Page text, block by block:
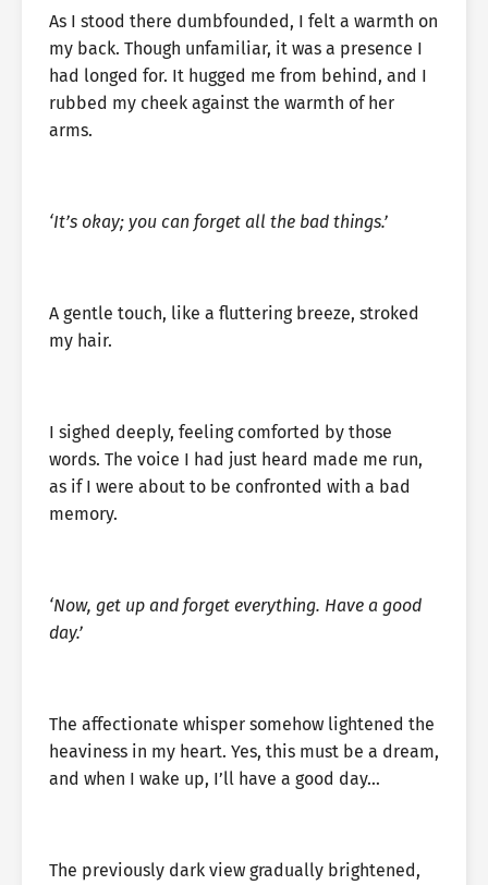
As I stood there dumbfounded, I felt a warmth on
my back. Though unfamiliar, it was a presence I
had longed for. It hugged me from behind, and I
rubbed my cheek against the warmth of her
arms.
‘It’s okay; you can forget all the bad things.’
A gentle touch, like a fluttering breeze, stroked
my hair.
I sighed deeply, feeling comforted by those
words. The voice I had just heard made me run,
as if I were about to be confronted with a bad
memory.
‘Now, get up and forget everything. Have a good
day.’
The affectionate whisper somehow lightened the
heaviness in my heart. Yes, this must be a dream,
and when I wake up, I’ll have a good day…
The previously dark view gradually brightened,